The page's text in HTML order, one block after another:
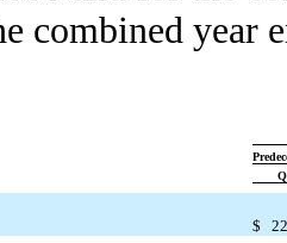
combined year
$